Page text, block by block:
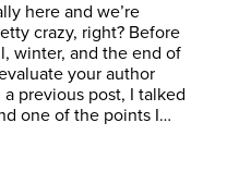
here and we’re
crazy, right? Before
winter, and the end of
your author
previous post, I talked
one of the points I…